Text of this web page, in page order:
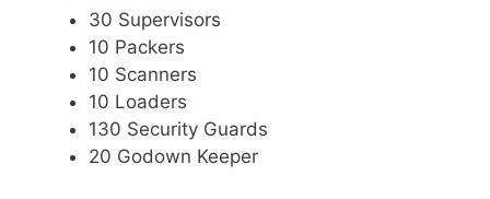
30 Supervisors
10 Packers
10 Scanners
10 Loaders
130 Security Guards
20 Godown Keeper